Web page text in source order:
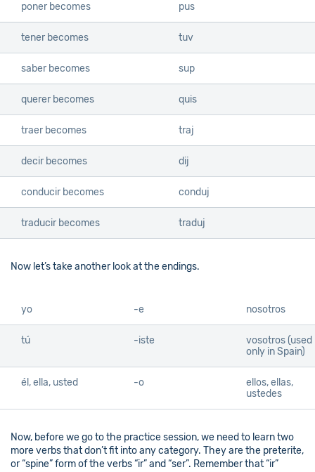
poner becomes pus
tener becomes tuv
saber becomes sup
querer becomes quis
traer becomes traj
decir becomes dij
conducir becomes conduj
traducir becomes traduj
Now let’s take another look at the endings.
yo -e nosotros
tú -iste
vosotros (used
only in Spain)
él, ella, usted -o
ellos, ellas,
ustedes
Now, before we go to the practice session, we need to learn two
more verbs that don’t fit into any category. They are the preterite,
or “spine” form of the verbs “ir” and “ser”. Remember that “ir”